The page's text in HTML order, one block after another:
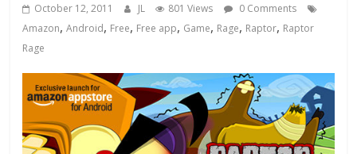
October 12, 2011 JL 801 Views
0 Comments
Amazon,Android, Free, Free app, Game, Rage, Raptor, Raptor
Rage